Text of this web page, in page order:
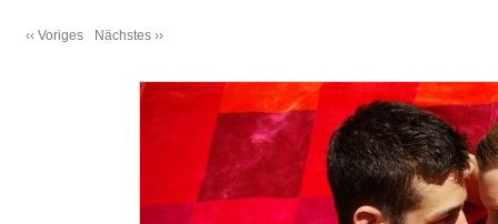
‹‹ Voriges Nächstes ››